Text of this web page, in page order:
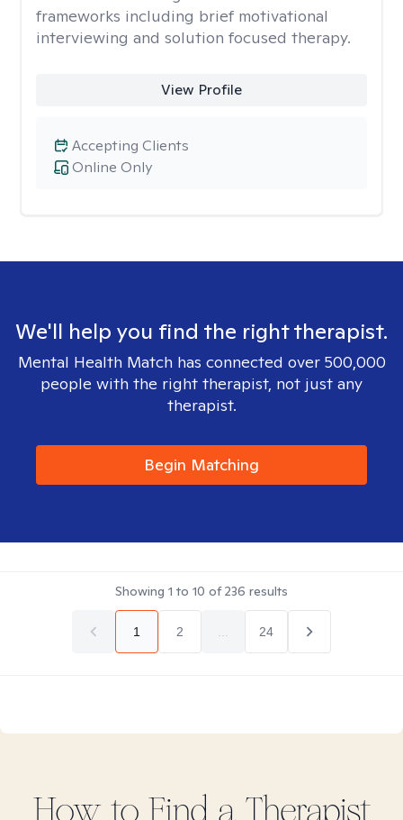
frameworks including brief motivational
interviewing and solution focused therapy.
View Profile
Online Only
Accepting Clients
We'll help you find the right therapist.
Mental Health Match has connected over 500,000
people with the right therapist, not just any
therapist.
Begin Matching
Showing 1 to 10 of236 results
1 2 24
How to Find a Therapist